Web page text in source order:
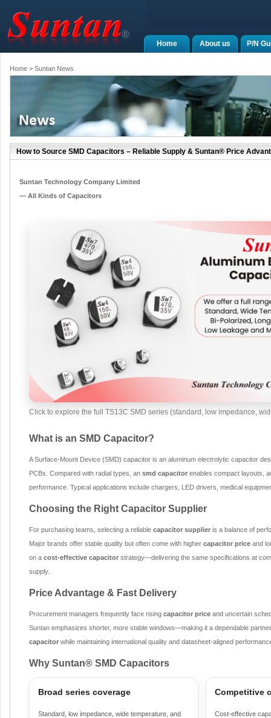
P/N
About us
Home
Home > Suntan News
How to Source SMD Capacitors – Reliable Supply & Suntan® Price
Suntan Technology Company Limited
— All Kinds of Capacitors
Click to explore the full TS13C SMD series (standard, low impedance,
What is an SMD Capacitor?
A Surface-Mount Device (SMD) capacitor is an aluminum electrolytic capacitor
PCBs. Compared with radial types, an smd capacitor enables compact layouts,
performance. Typical applications include chargers, LED drivers, medical
Choosing the Right Capacitor Supplier
For purchasing teams, selecting a reliable capacitor supplier is a balance of
Major brands offer stable quality but often come with higher capacitor price and
on a cost-effective capacitor strategy—delivering the same specifications at
supply.
Price Advantage & Fast Delivery
Procurement managers frequently face rising capacitor price and uncertain
Suntan emphasizes shorter, more stable windows—making it a dependable
capacitor while maintaining international quality and datasheet-aligned
Why Suntan® SMD Capacitors
Broad series coverage
Standard, low impedance, wide temperature, and
Competitive
Cost-effective